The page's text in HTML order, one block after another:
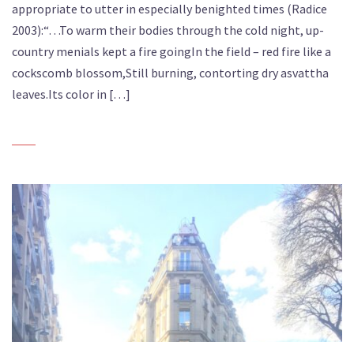
appropriate to utter in especially benighted times (Radice
2003):“…To warm their bodies through the cold night, up-
country menials kept a fire goingIn the field – red fire like a
cockscomb blossom,Still burning, contorting dry asvattha
leaves.Its color in […]